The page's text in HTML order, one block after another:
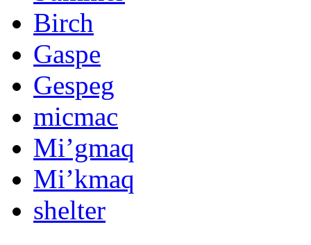
Birch
Gaspe
Gespeg
micmac
Mi’gmaq
Mi’kmaq
shelter